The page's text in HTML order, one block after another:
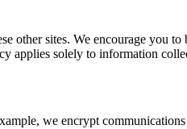
other sites. We encourage you
applies solely to information
we encrypt